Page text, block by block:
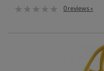
0 reviews »